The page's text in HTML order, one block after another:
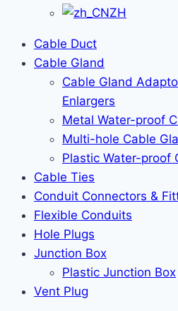
ZH
Cable Duct
Cable Gland
Cable Gland
Enlargers
Metal Water-proof
Multi-hole Cable
Plastic Water-proof
Cable Ties
Conduit Connectors &
Flexible Conduits
Hole Plugs
Junction Box
Plastic Junction Box
Vent Plug